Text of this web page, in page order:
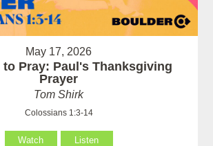
May 17, 2026
to Pray: Paul's Thanksgiving
Prayer
Tom Shirk
Colossians 1:3-14
Watch Listen